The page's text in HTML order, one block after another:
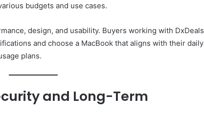
budgets and use cases.
design, and usability. Buyers working with DxDeals
and choose a MacBook that aligns with their daily
plans.
and Long-Term